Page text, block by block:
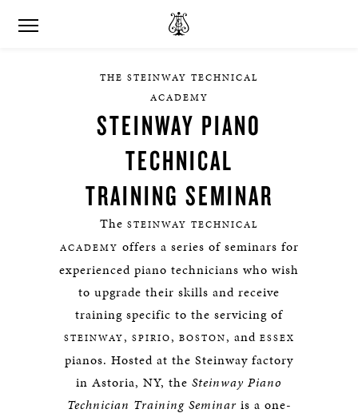
THE STEINWAY TECHNICAL
ACADEMY
STEINWAY PIANO
TECHNICAL
TRAINING SEMINAR
The STEINWAY TECHNICAL
ACADEMY offers a series of seminars for
experienced piano technicians who wish
to upgrade their skills and receive
training specific to the servicing of
STEINWAY, SPIRIO, BOSTON, and ESSEX
pianos. Hosted at the Steinway factory
in Astoria, NY, the Steinway Piano
Technician Training Seminaris a one-